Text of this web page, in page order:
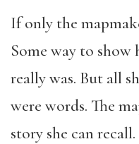
If only the
Some way to show
really was. But all
were words. The
story she can